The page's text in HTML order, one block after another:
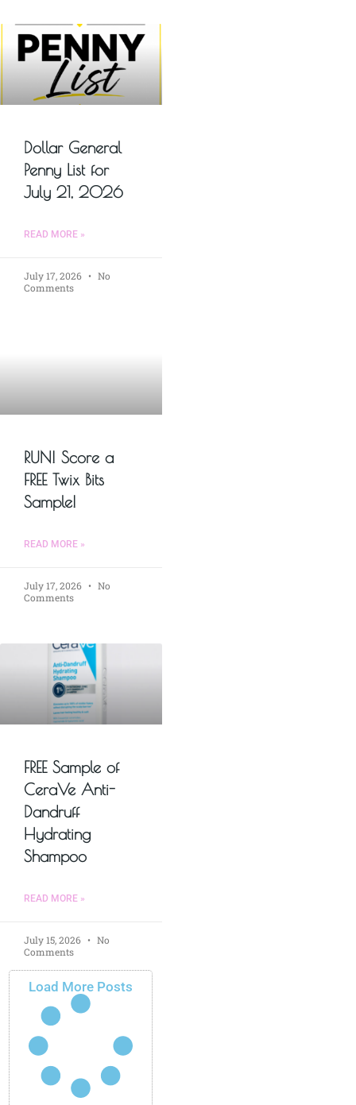
Dollar General
Penny List for
July 21, 2026
READ MORE »
July 17, 2026
No
Comments
RUN! Score a
FREE Twix Bits
Sample!
READ MORE »
July 17, 2026
No
Comments
FREE Sample of
CeraVe Anti-
Dandruff
Hydrating
Shampoo
READ MORE »
July 15, 2026
No
Comments
Load More Posts